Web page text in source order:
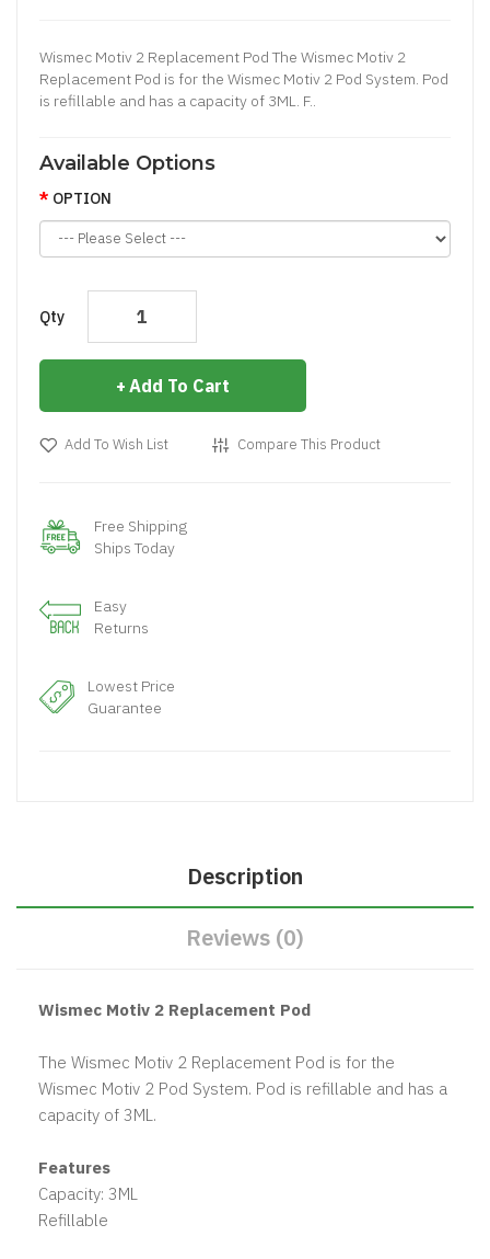
Wismec Motiv 2 Replacement Pod The Wismec Motiv 2
Replacement Pod is for the Wismec Motiv 2 Pod System. Pod
is refillable and has a capacity of 3ML. F..
Available Options
OPTION
Qty
Add To Cart
Add To Wish List Compare This Product
Free Shipping
Ships Today
Easy
Returns
Lowest Price
Guarantee
Description
Reviews (0)
Wismec Motiv 2 Replacement Pod
The Wismec Motiv 2 Replacement Pod is for the
Wismec Motiv 2 Pod System. Pod is refillable and has a
capacity of 3ML.
Features
Capacity: 3ML
Refillable